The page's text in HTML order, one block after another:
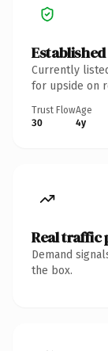
Currently
for upside on
Trust Flow
30
Age
4y
Real traffic
Demand
the box.